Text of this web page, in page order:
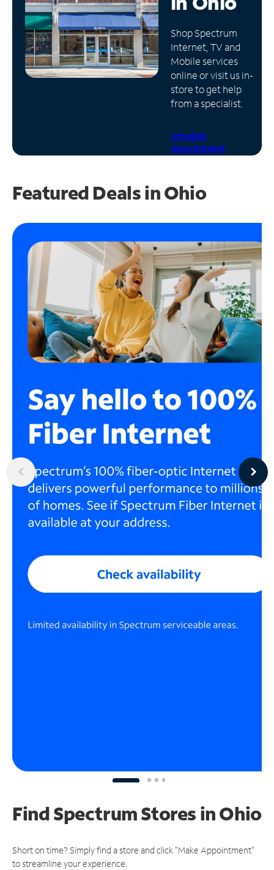
Manage
Account
Find
Store
Shop Spectrum
Internet, TV and
Mobile services
online or visit us in-
store to get help
from a specialist.
Schedule
Appointment
Featured Deals in Ohio
Find Spectrum Stores in Ohio
Short on time? Simply find a store and click "Make Appointment"
to streamline your experience.